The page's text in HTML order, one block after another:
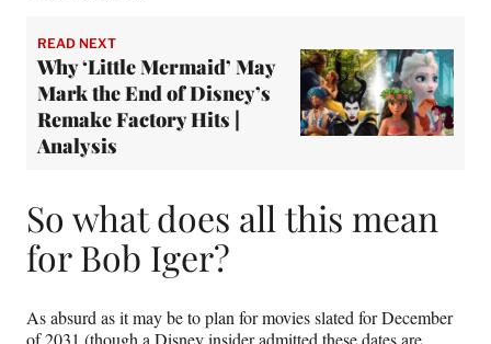
READ NEXT
Why ‘Little Mermaid’ May
Mark the End of Disney’s
Remake Factory Hits |
Analysis
So what does all this mean
for Bob Iger?
As absurd as it may be to plan for movies slated for December
of 2031 (though a Disney insider admitted these dates are